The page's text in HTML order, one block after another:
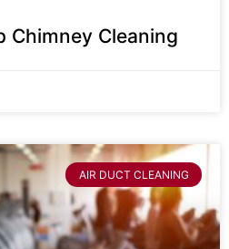
Chimney Cleaning
AIR DUCT CLEANING